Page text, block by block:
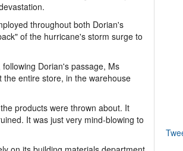
throughout both Dorian's
of the hurricane's storm surge to
Dorian's passage, Ms
entire store, in the warehouse
products were thrown about. It
It was just very mind-blowing to